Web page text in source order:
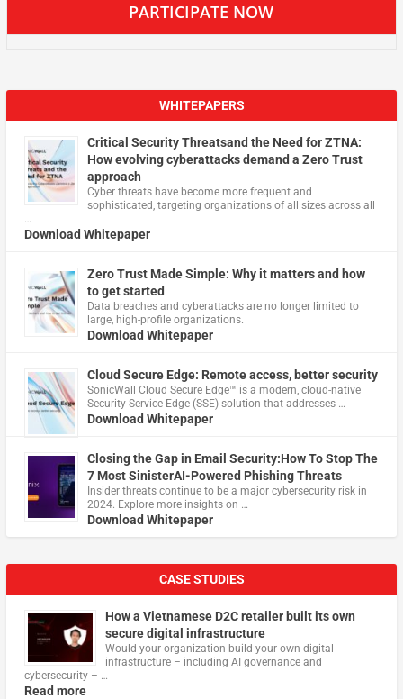
PARTICIPATE NOW
WHITEPAPERS
Critical Security Threatsand the Need for ZTNA:
How evolving cyberattacks demand a Zero Trust
approach
Cyber threats have become more frequent and
sophisticated, targeting organizations of all sizes across all
…
Download Whitepaper
Zero Trust Made Simple: Why it matters and how
to get started
Data breaches and cyberattacks are no longer limited to
large, high-profile organizations.
Download Whitepaper
Cloud Secure Edge: Remote access, better security
​SonicWall Cloud Secure Edge™ is a modern, cloud-native
Security Service Edge (SSE) solution that addresses …
Download Whitepaper
Closing the Gap in Email Security:How To Stop The
7 Most SinisterAI-Powered Phishing Threats
Insider threats continue to be a major cybersecurity risk in
2024. Explore more insights on …
Download Whitepaper
CASE STUDIES
How a Vietnamese D2C retailer built its own
secure digital infrastructure
Would your organization build your own digital
infrastructure – including AI governance and
cybersecurity – …
Read more